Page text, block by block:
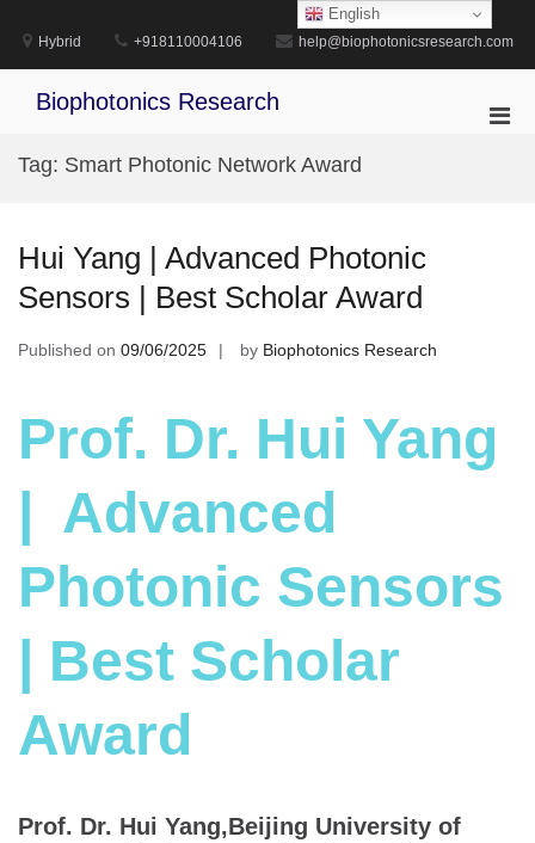
content
Hybrid +918110004106 help@biophotonicsresearch.com
Biophotonics Research
Tag: Smart Photonic Network Award
Hui Yang | Advanced Photonic
Sensors | Best Scholar Award
Published on 09/06/2025 by Biophotonics Research
Prof. Dr. Hui Yang
| Advanced
Photonic Sensors
| Best Scholar
Award
Prof. Dr. Hui Yang,Beijing University of
English